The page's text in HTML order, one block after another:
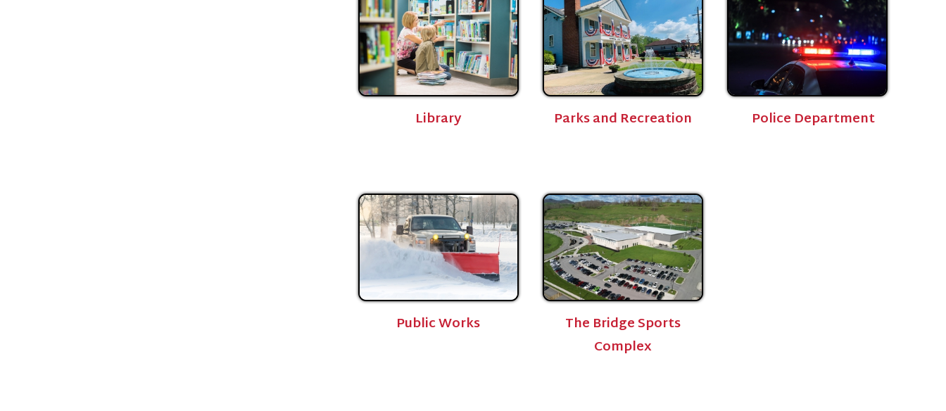
Library Parks and Recreation Police Department
Public Works The Bridge Sports
Complex